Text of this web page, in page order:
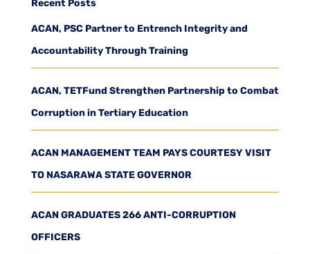
Recent Posts
ACAN, PSC Partner to Entrench Integrity and
Accountability Through Training
ACAN, TETFund Strengthen Partnership to Combat
Corruption in Tertiary Education
ACAN MANAGEMENT TEAM PAYS COURTESY VISIT
TO NASARAWA STATE GOVERNOR
ACAN GRADUATES 266 ANTI-CORRUPTION
OFFICERS